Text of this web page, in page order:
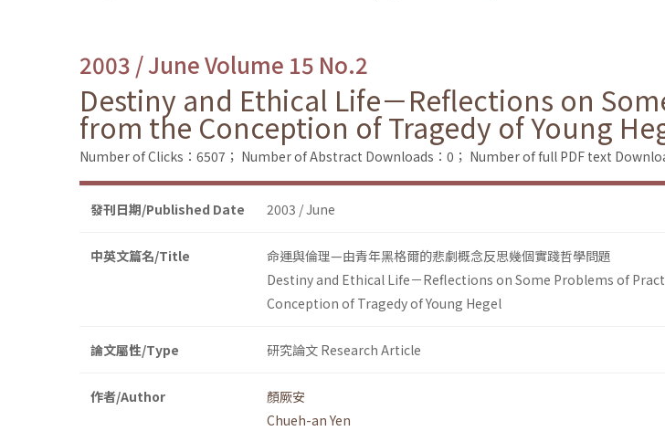
2003 / June Volume 15 No.2
Destiny and Ethical Life－Reflections on
from the Conception of Tragedy of Young
Number of Clicks：6507； Number of Abstract Downloads：0； Number of full PDF text
發刊日期/Published Date 2003 / June
中英文篇名/Title
命運與倫理—由青年黑格爾的悲劇概念反思幾個實踐哲學問題
Destiny and Ethical Life－Reflections on Some Problems of
Conception of Tragedy of Young Hegel
論文屬性/Type 研究論文 Research Article
作者/Author
顏厥安
Chueh-an Yen